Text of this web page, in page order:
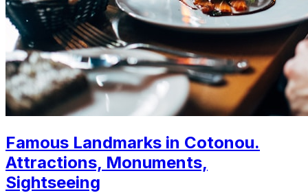
Famous Landmarks in Cotonou.
Attractions, Monuments,
Sightseeing